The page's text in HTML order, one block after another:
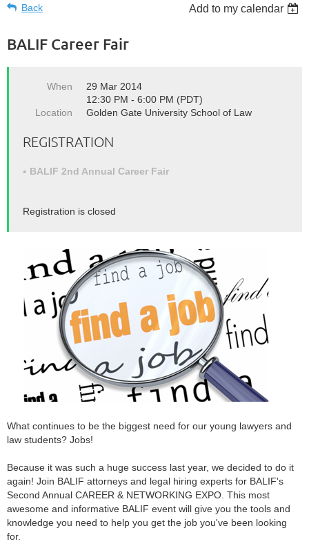
Back Add to my calendar
BALIF Career Fair
When
29 Mar 2014
12:30 PM - 6:00 PM (PDT)
Location
Golden Gate University School of Law
REGISTRATION
BALIF 2nd Annual Career Fair
Registration is closed
What continues to be the biggest need for our young lawyers and
law students? Jobs!
Because it was such a huge success last year, we decided to do it
again! Join BALIF attorneys and legal hiring experts for BALIF's
Second Annual CAREER & NETWORKING EXPO. This most
awesome and informative BALIF event will give you the tools and
knowledge you need to help you get the job you've been looking
for.